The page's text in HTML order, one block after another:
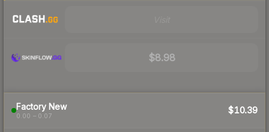
$8.98
Factory New
0.00 – 0.07
$10.39